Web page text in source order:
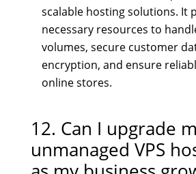
scalable hosting solutions. It
necessary resources to
volumes, secure customer
encryption, and ensure
online stores.
12. Can I upgrade
unmanaged VPS